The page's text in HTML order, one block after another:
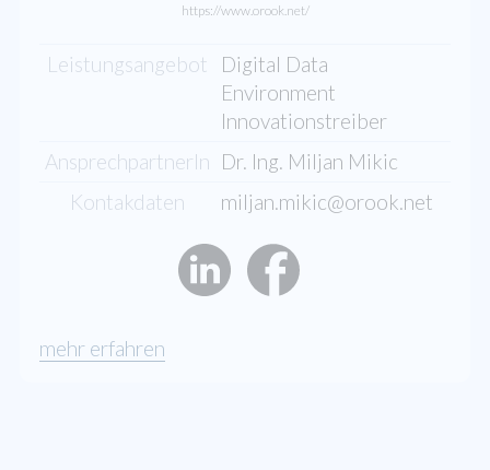
https://www.orook.net/
Leistungsangebot
Digital Data
Environment
Innovationstreiber
AnsprechpartnerIn Dr. Ing. Miljan Mikic
Kontakdaten
miljan.mikic@orook.net
mehr erfahren